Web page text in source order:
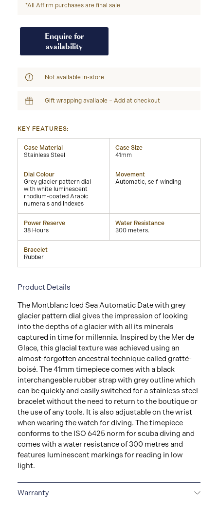
*All Affirm purchases are final sale
Enquire for
availability
Not available in-store
Gift wrapping available – Add at checkout
KEY FEATURES:
Case Material
Stainless Steel
Case Size
41mm
Dial Colour
Grey glacier pattern dial
with white luminescent
rhodium-coated Arabic
numerals and indexes
Movement
Automatic, self-winding
Power Reserve
38 Hours
Water Resistance
300 meters.
Bracelet
Rubber
Product Details
The Montblanc Iced Sea Automatic Date with grey
glacier pattern dial gives the impression of looking
into the depths of a glacier with all its minerals
captured in time for millennia. Inspired by the Mer de
Glace, this glacial texture was achieved using an
almost-forgotten ancestral technique called gratté-
boisé. The 41mm timepiece comes with a black
interchangeable rubber strap with grey outline which
can be quickly and easily switched for a stainless steel
bracelet without the need to return to the boutique or
the use of any tools. It is also adjustable on the wrist
when wearing the watch for diving. The timepiece
conforms to the ISO 6425 norm for scuba diving and
comes with a water resistance of 300 metres and
features luminescent markings for reading in low
light.
Warranty